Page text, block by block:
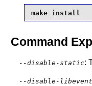
make install
Command
--disable-static:
--disable-libevent